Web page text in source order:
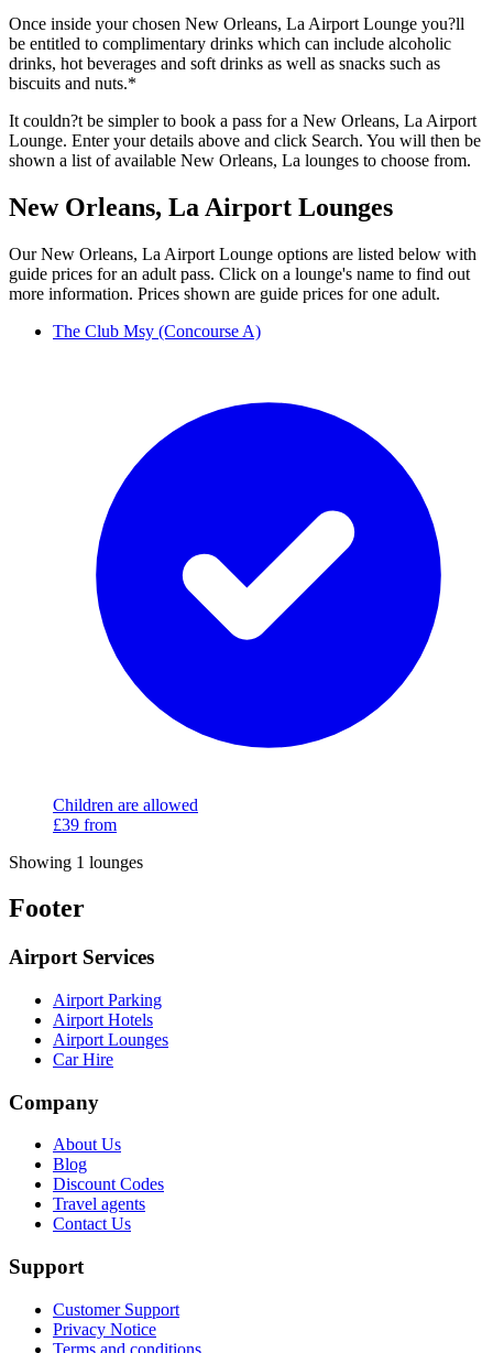
Once inside your chosen New Orleans, La Airport Lounge you?ll
be entitled to complimentary drinks which can include alcoholic
drinks, hot beverages and soft drinks as well as snacks such as
biscuits and nuts.*
It couldn?t be simpler to book a pass for a New Orleans, La Airport
Lounge. Enter your details above and click Search. You will then be
shown a list of available New Orleans, La lounges to choose from.
New Orleans, La Airport Lounges
Our New Orleans, La Airport Lounge options are listed below with
guide prices for an adult pass. Click on a lounge's name to find out
more information. Prices shown are guide prices for one adult.
The Club Msy (Concourse A)
Children are allowed
£39 from
Showing 1 lounges
Footer
Airport Services
Airport Parking
Airport Hotels
Airport Lounges
Car Hire
Company
About Us
Blog
Discount Codes
Travel agents
Contact Us
Support
Customer Support
Privacy Notice
Terms and conditions